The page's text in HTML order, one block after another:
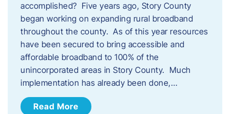
accomplished? Five years ago, Story County
began working on expanding rural broadband
throughout the county. As of this year resources
have been secured to bring accessible and
affordable broadband to 100% of the
unincorporated areas in Story County. Much
implementation has already been done,…
Read More